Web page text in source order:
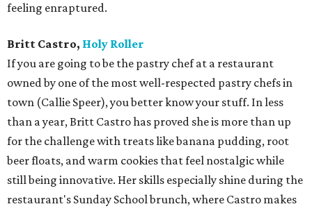
feeling enraptured.
Britt Castro, Holy Roller
If you are going to be the pastry chef at a restaurant
owned by one of the most well-respected pastry chefs in
town (Callie Speer), you better know your stuff. In less
than a year, Britt Castro has proved she is more than up
for the challenge with treats like banana pudding, root
beer floats, and warm cookies that feel nostalgic while
still being innovative. Her skills especially shine during the
restaurant's Sunday School brunch, where Castro makes